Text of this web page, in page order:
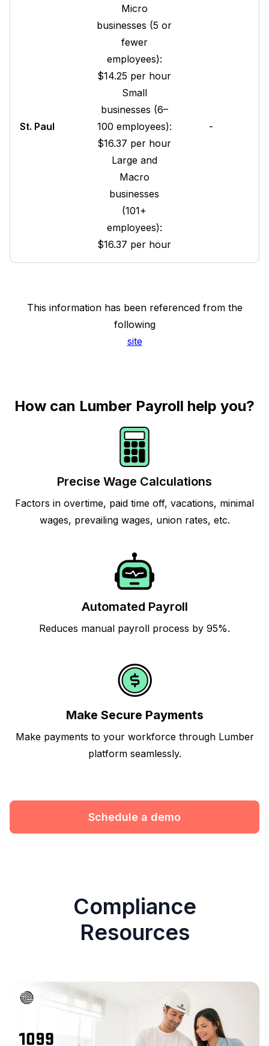
St. Paul
Micro
businesses (5 or
fewer
employees):
$14.25 per hour
Small
businesses (6–
100 employees):
$16.37 per hour
Large and
Macro
businesses
(101+
employees):
$16.37 per hour
-
This information has been referenced from the
following
site
How can Lumber Payroll help you?
Precise Wage Calculations
Factors in overtime, paid time off, vacations, minimal
wages, prevailing wages, union rates, etc.
Automated Payroll
Reduces manual payroll process by 95%.
Make Secure Payments
Make payments to your workforce through Lumber
platform seamlessly.
Schedule a demo
Compliance
Resources